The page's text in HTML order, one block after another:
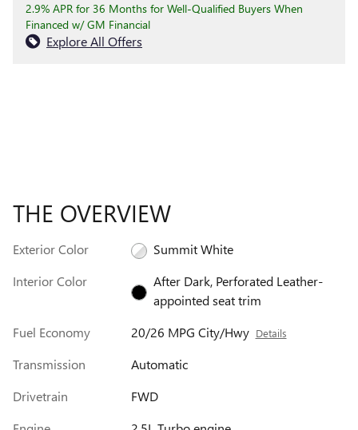
2.9% APR for 36 Months for Well-Qualified Buyers When
Financed w/ GM Financial
Explore All Offers
THE OVERVIEW
Exterior Color
Summit White
Interior Color
After Dark, Perforated Leather-
appointed seat trim
Fuel Economy
20/26 MPG City/Hwy Details
Transmission
Automatic
Drivetrain
FWD